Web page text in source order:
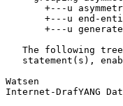
+---u
+---u end-
+---u
The following
statement(s),
Watsen
Internet-DrafYANG